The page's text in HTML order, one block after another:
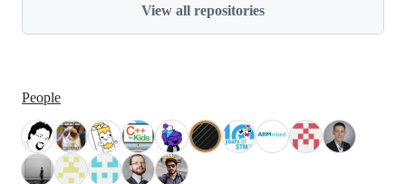
View all repositories
People